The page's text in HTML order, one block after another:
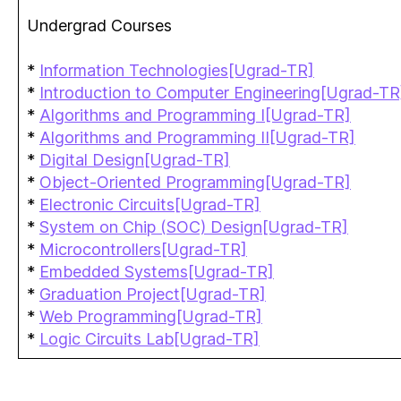
Undergrad Courses
* Information Technologies[Ugrad-TR]
* Introduction to Computer Engineering[Ugrad-
* Algorithms and Programming I[Ugrad-TR]
* Algorithms and Programming II[Ugrad-TR]
* Digital Design[Ugrad-TR]
* Object-Oriented Programming[Ugrad-TR]
* Electronic Circuits[Ugrad-TR]
* System on Chip (SOC) Design[Ugrad-TR]
* Microcontrollers[Ugrad-TR]
* Embedded Systems[Ugrad-TR]
* Graduation Project[Ugrad-TR]
* Web Programming[Ugrad-TR]
* Logic Circuits Lab[Ugrad-TR]